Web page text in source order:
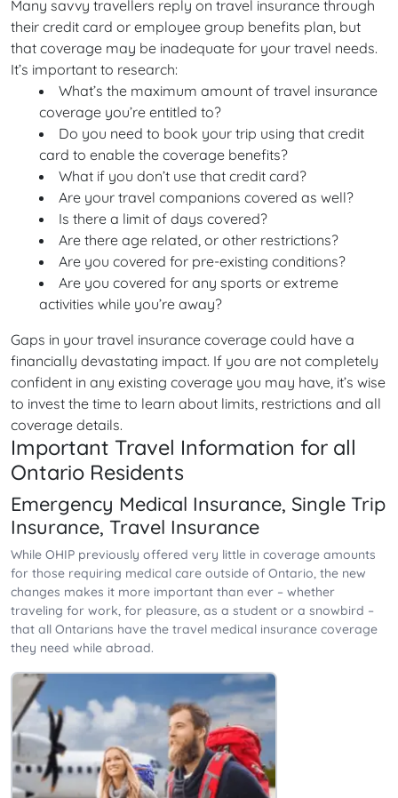
Many savvy travellers reply on travel insurance through
their credit card or employee group benefits plan, but
that coverage may be inadequate for your travel needs.
It’s important to research:
What’s the maximum amount of travel insurance
coverage you’re entitled to?
Do you need to book your trip using that credit
card to enable the coverage benefits?
What if you don’t use that credit card?
Are your travel companions covered as well?
Is there a limit of days covered?
Are there age related, or other restrictions?
Are you covered for pre-existing conditions?
Are you covered for any sports or extreme
activities while you’re away?
Gaps in your travel insurance coverage could have a
financially devastating impact. If you are not completely
confident in any existing coverage you may have, it’s wise
to invest the time to learn about limits, restrictions and all
coverage details.
Important Travel Information for all
Ontario Residents
Emergency Medical Insurance, Single Trip
Insurance, Travel Insurance
While OHIP previously offered very little in coverage amounts
for those requiring medical care outside of Ontario, the new
changes makes it more important than ever – whether
traveling for work, for pleasure, as a student or a snowbird –
that all Ontarians have the travel medical insurance coverage
they need while abroad.